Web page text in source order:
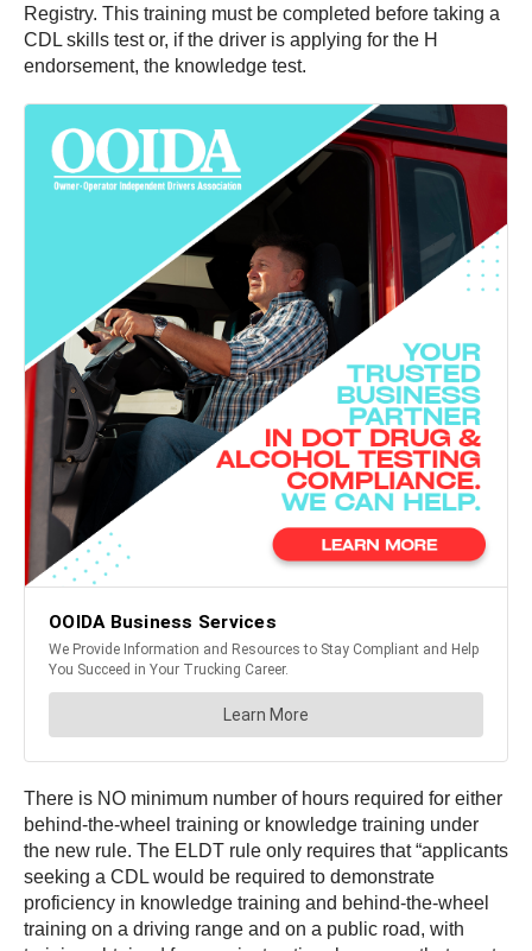
Registry. This training must be completed before taking a
CDL skills test or, if the driver is applying for the H
endorsement, the knowledge test.
There is NO minimum number of hours required for either
behind-the-wheel training or knowledge training under
the new rule. The ELDT rule only requires that “applicants
seeking a CDL would be required to demonstrate
proficiency in knowledge training and behind-the-wheel
training on a driving range and on a public road, with